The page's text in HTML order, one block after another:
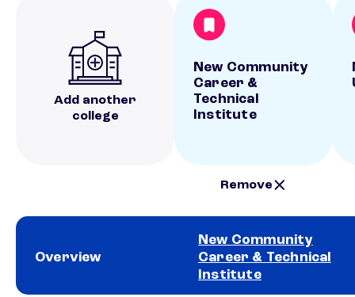
Add another
college
New Community
Career &
Technical
Institute
Remove
Overview
New Community
Career & Technical
Institute